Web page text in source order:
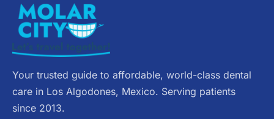
Your trusted guide to affordable, world-class dental
care in Los Algodones, Mexico. Serving patients
since 2013.